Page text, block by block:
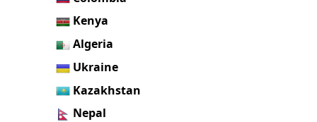
Kenya
Algeria
Ukraine
Kazakhstan
Nepal